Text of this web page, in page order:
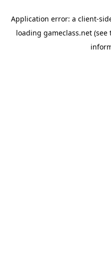
Application error: a client-
loading gameclass.net(see